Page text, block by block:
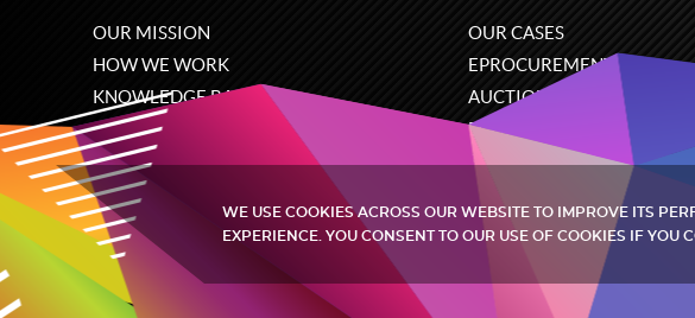
OUR MISSION
HOW WE WORK
KNOWLEDGE BASE
CAREERS
CONTACT US
OUR CASES
EPROCUREMENT
AUCTIONS
ECOMMERCE
SOFTWARE ENGINEERING
Quintagroup
WE USE COOKIES ACROSS OUR WEBSITE TO IMPROVE ITS
EXPERIENCE. YOU CONSENT TO OUR USE OF COOKIES IF YOU